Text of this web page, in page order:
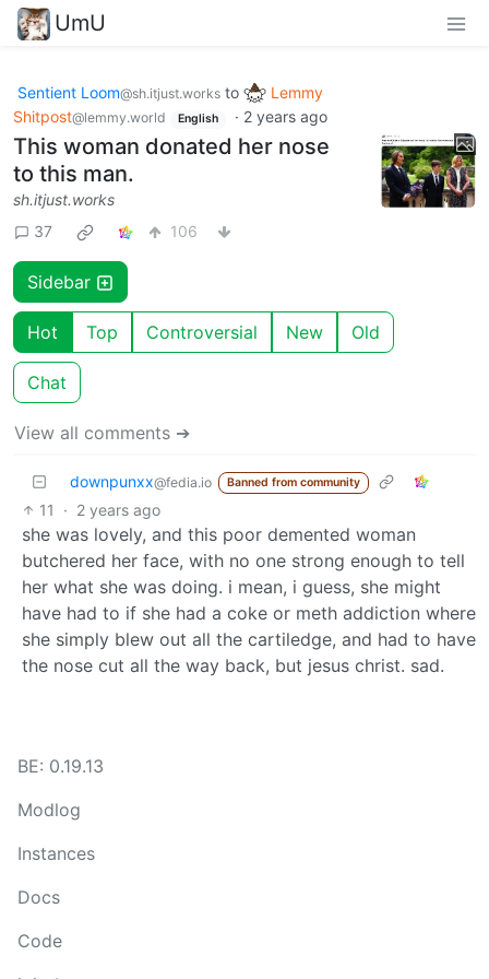
UmU
Sentient Loom@sh.itjust.works to
Lemmy
Shitpost@lemmy.world English · 2 years ago
This woman donated her nose
to this man.
sh.itjust.works
37
106
Sidebar
Hot Top Controversial New Old
Chat
View all comments ➔
downpunxx@fedia.io Banned from community
11 · 2 years ago
she was lovely, and this poor demented woman
butchered her face, with no one strong enough to tell
her what she was doing. i mean, i guess, she might
have had to if she had a coke or meth addiction where
she simply blew out all the cartiledge, and had to have
the nose cut all the way back, but jesus christ. sad.
BE: 0.19.13
Modlog
Instances
Docs
Code